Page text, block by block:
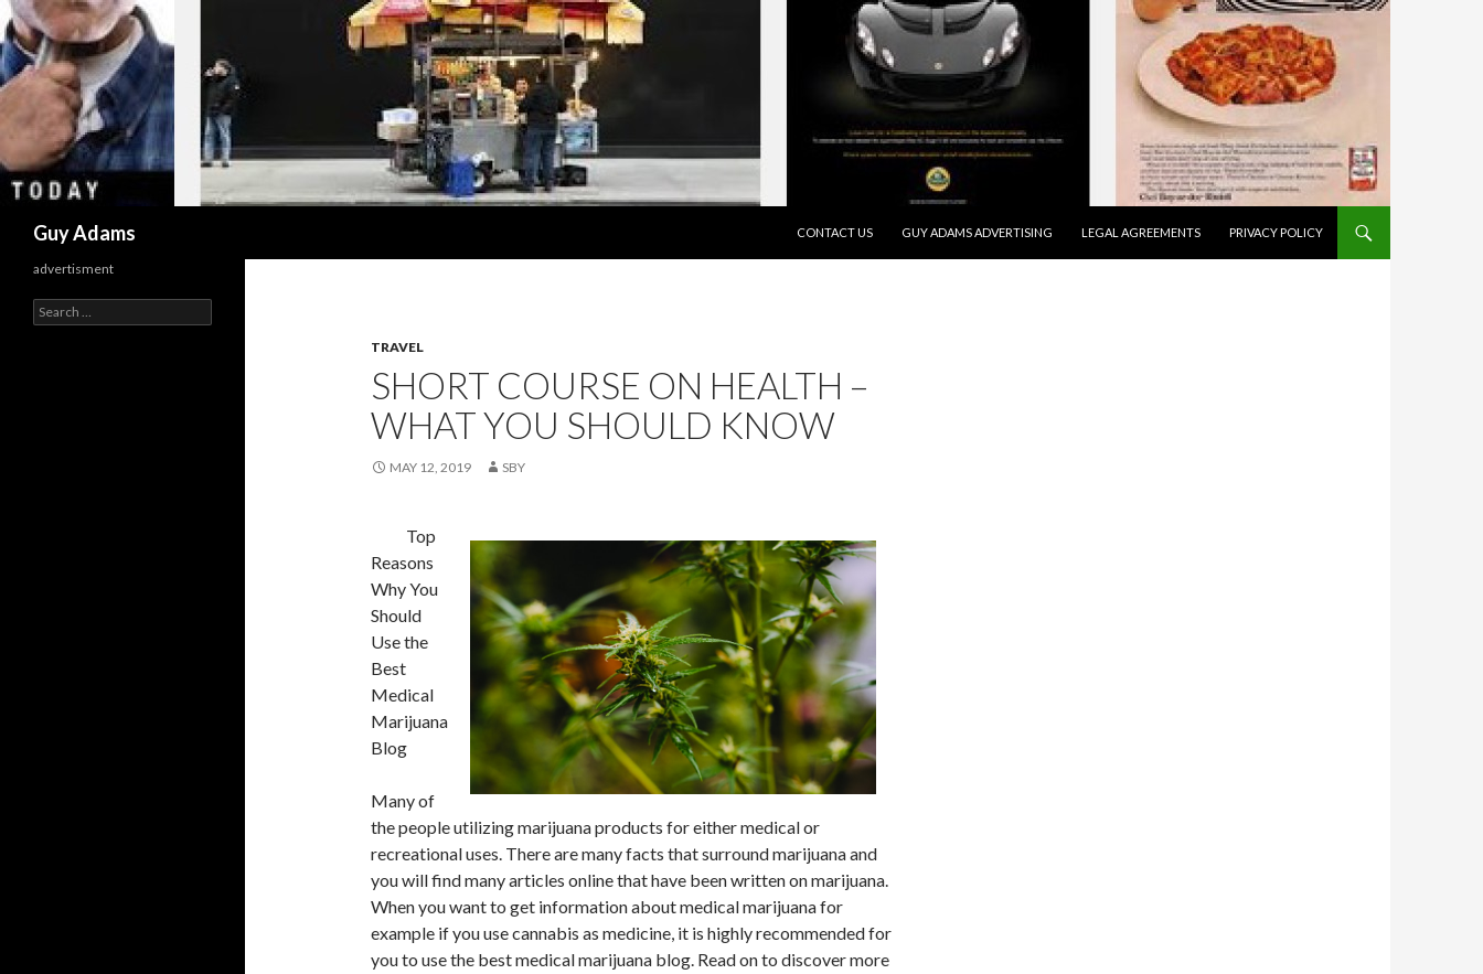
Guy Adams
CONTACT US
GUY ADAMS ADVERTISING LEGAL AGREEMENTS PRIVACY POLICY
TRAVEL
SHORT COURSE ON HEALTH –
WHAT YOU SHOULD KNOW
MAY 12, 2019 SBY
Top
Reasons
Why You
Should
Use the
Best
Medical
Marijuana
Blog
Many of
the people utilizing marijuana products for either medical or
recreational uses. There are many facts that surround marijuana and
you will find many articles online that have been written on marijuana.
When you want to get information about medical marijuana for
example if you use cannabis as medicine, it is highly recommended for
you to use the best medical marijuana blog. Read on to discover more
advertisment
Search
for: